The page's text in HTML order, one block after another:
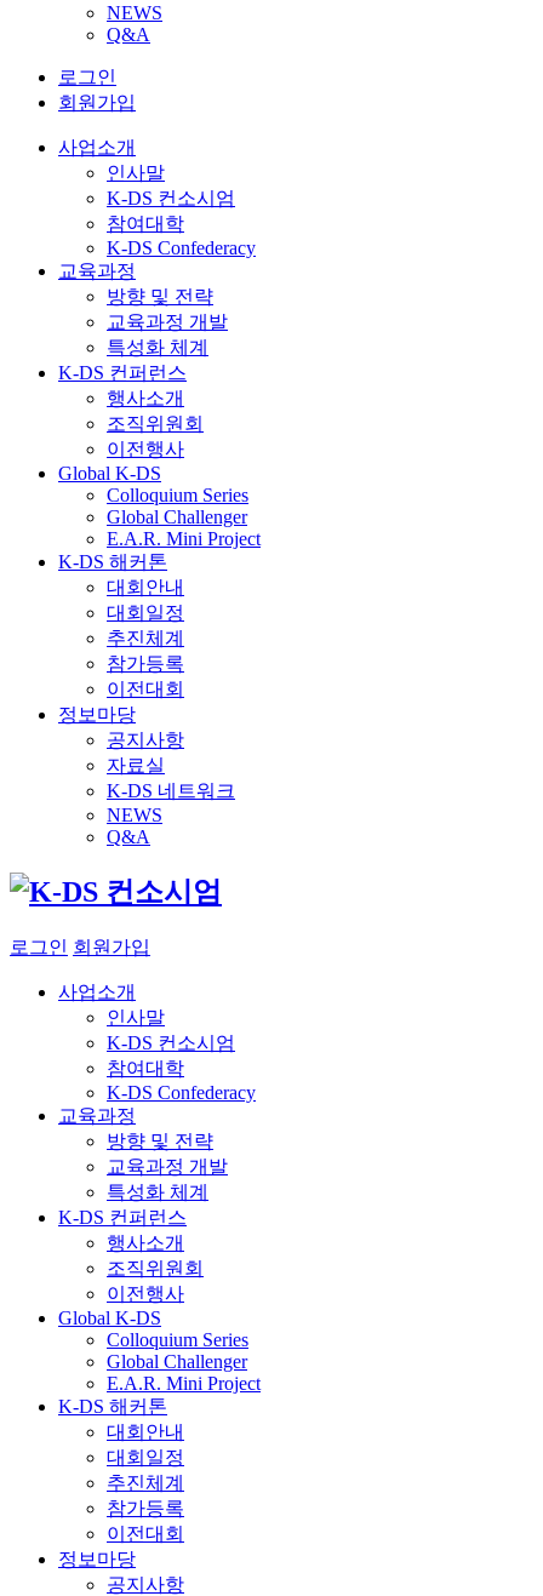
NEWS
Q&A
로그인
회원가입
사업소개
인사말
K-DS 컨소시엄
참여대학
K-DS Confederacy
교육과정
방향 및 전략
교육과정 개발
특성화 체계
K-DS 컨퍼런스
행사소개
조직위원회
이전행사
Global K-DS
Colloquium Series
Global Challenger
E.A.R. Mini Project
K-DS 해커톤
대회안내
대회일정
추진체계
참가등록
이전대회
정보마당
공지사항
자료실
K-DS 네트워크
NEWS
Q&A
로그인 회원가입
사업소개
인사말
K-DS 컨소시엄
참여대학
K-DS Confederacy
교육과정
방향 및 전략
교육과정 개발
특성화 체계
K-DS 컨퍼런스
행사소개
조직위원회
이전행사
Global K-DS
Colloquium Series
Global Challenger
E.A.R. Mini Project
K-DS 해커톤
대회안내
대회일정
추진체계
참가등록
이전대회
정보마당
공지사항